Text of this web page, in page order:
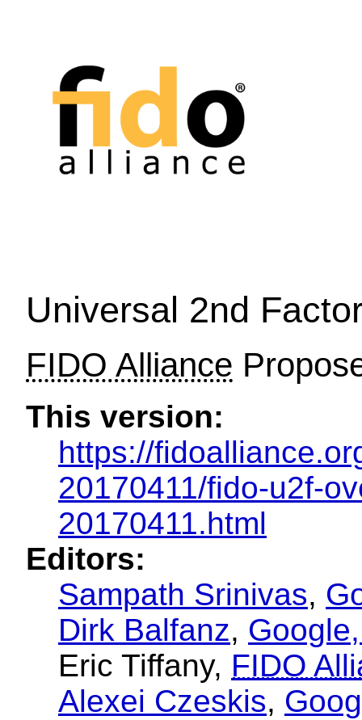
Universal 2nd
FIDO Alliance
This version:
https://
20170411/fido-u2f-
20170411.html
Editors:
Sampath Srinivas,
Dirk Balfanz,
Eric Tiffany, FIDO
Alexei Czeskis,